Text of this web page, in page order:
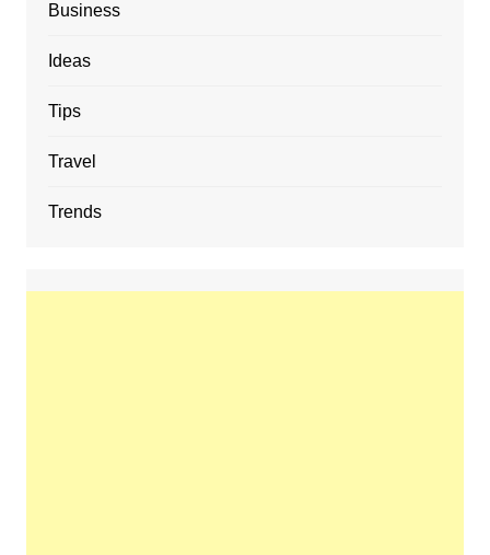
Business
Ideas
Tips
Travel
Trends